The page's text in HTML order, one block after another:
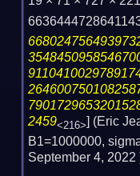
2459<216>] (Eric
B1=1000000,
September 4, 2022